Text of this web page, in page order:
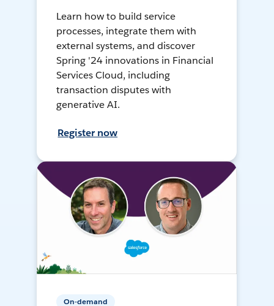
Learn how to build service
processes, integrate them with
external systems, and discover
Spring '24 innovations in Financial
Services Cloud, including
transaction disputes with
generative AI.
Register now
On-demand